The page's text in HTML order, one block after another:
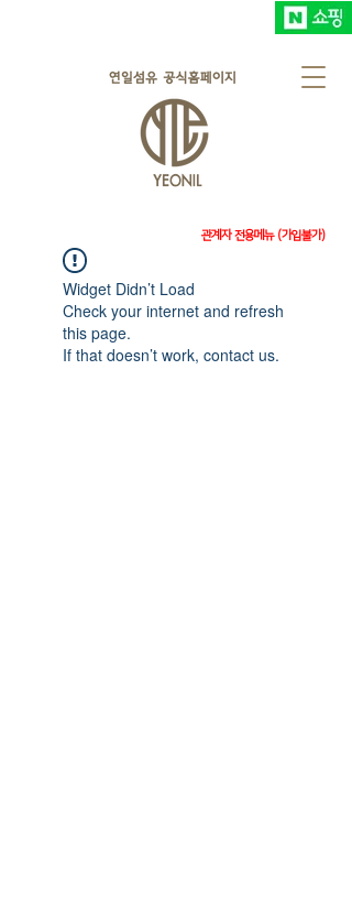
관계자 전용메뉴 (가입불가)
Widget Didn’t Load
Check your internet and refresh
this page.
If that doesn’t work, contact us.